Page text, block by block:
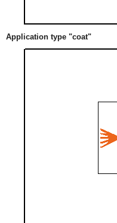
Application type "coat"